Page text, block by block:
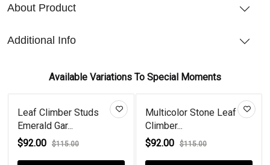
About Product
Additional Info
Available Variations To Special Moments
Leaf Climber Studs
Emerald Gar...
$92.00
$115.00
Multicolor Stone Leaf
Climber...
$92.00
$115.00